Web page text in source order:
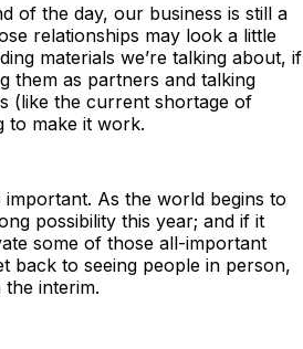
of the day, our business is still a
relationships may look a little
materials we’re talking about, if
them as partners and talking
(like the current shortage of
to make it work.
important. As the world begins to
possibility this year; and if it
some of those all-important
back to seeing people in person,
the interim.